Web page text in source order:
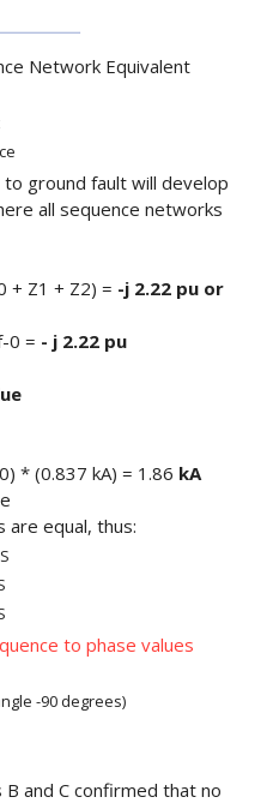
Network Equivalent
ground fault will develop
all sequence networks
+ Z1 + Z2) = -j 2.22 pu or
0 = - j 2.22 pu
* (0.837 kA) = 1.86 kA
are equal, thus:
to phase values
-90 degrees)
and C confirmed that no